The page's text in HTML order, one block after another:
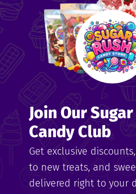
Join Our
Candy Club
Get exclusive
to new treats, and
delivered right to your